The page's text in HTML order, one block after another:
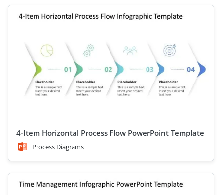
4-Item Horizontal Process Flow PowerPoint Template
Process Diagrams